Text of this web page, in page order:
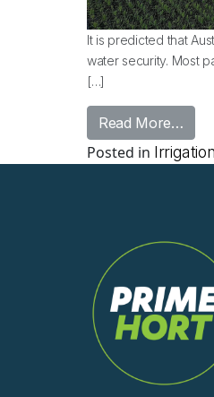
It is predicted that
water security. Most
[…]
Read More…
Posted in Irrigation